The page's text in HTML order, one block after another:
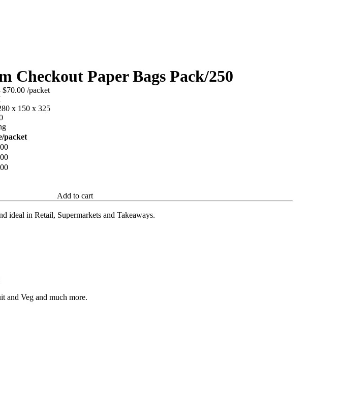
Checkout Paper Bags Pack/250
$70.00/packet
x 150 x 325
packet
Add to cart
ideal in Retail, Supermarkets and Takeaways.
and Veg and much more.